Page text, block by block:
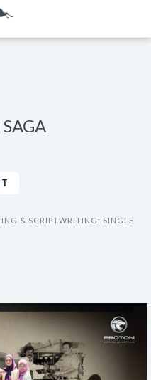
& SCRIPTWRITING: SINGLE